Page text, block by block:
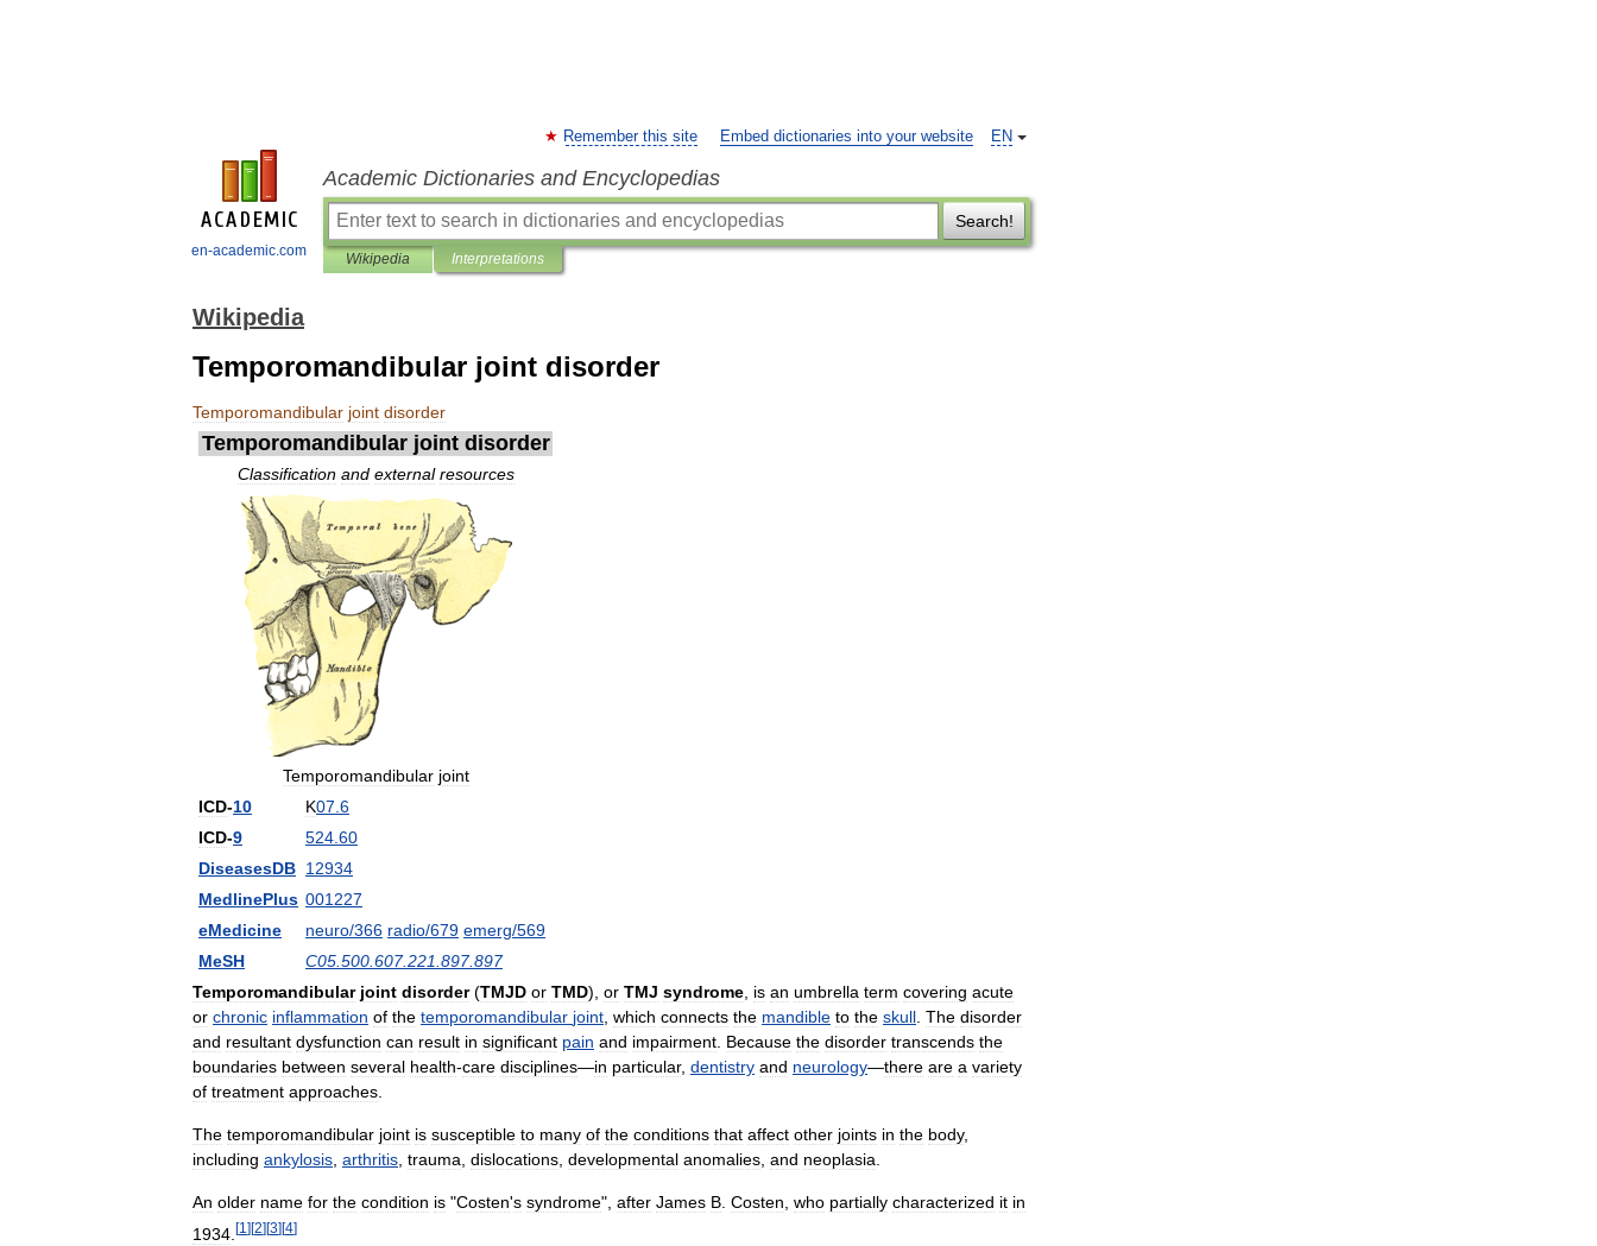
en-academic.com
EN
Remember this site Embed dictionaries into your website
Academic Dictionaries and Encyclopedias
Search!
Wikipedia Interpretations
Wikipedia
Temporomandibular joint disorder
Temporomandibular joint disorder
Temporomandibular joint disorder
Classification and external resources
Temporomandibular joint
ICD-10 K07 6
ICD-9 524 60
DiseasesDB 12934
MedlinePlus 001227
eMedicine
neuro/366 radio/679 emerg/569
MeSH
C05 500 607.221 897.897
Temporomandibular joint disorder(TMJD or TMD), or TMJ syndrome is an umbrella term covering acute
or chronic inflammation of the temporomandibular joint which connects the mandible to the skull The disorder
and resultant dysfunction can result in significant pain and impairment Because the disorder transcends the
boundaries between several health-care disciplines—in particular, dentistry and neurology—there are a variety
of treatment approaches
The temporomandibular joint is susceptible to many of the conditions that affect other joints in the body,
including ankylosis arthritis trauma dislocations developmental anomalies and neoplasia
An older name for the condition is "Costen's syndrome", after James B Costen who partially characterized it in
1934 [1 ][2][3][4]